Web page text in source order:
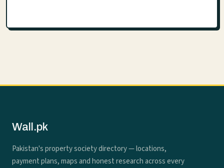
Wall.pk
Pakistan's property society directory — locations,
payment plans, maps and honest research across every